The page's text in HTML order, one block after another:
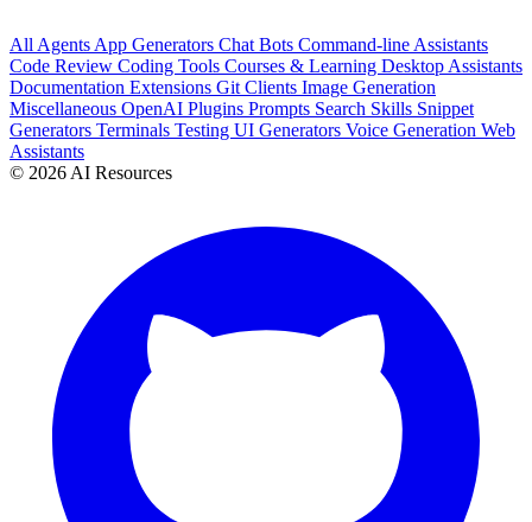
All Agents App Generators Chat Bots Command-line Assistants
Code Review Coding Tools Courses & Learning Desktop Assistants
Documentation Extensions Git Clients Image Generation
Miscellaneous OpenAI Plugins Prompts Search Skills Snippet
Generators Terminals Testing UI Generators Voice Generation Web
Assistants
© 2026 AI Resources